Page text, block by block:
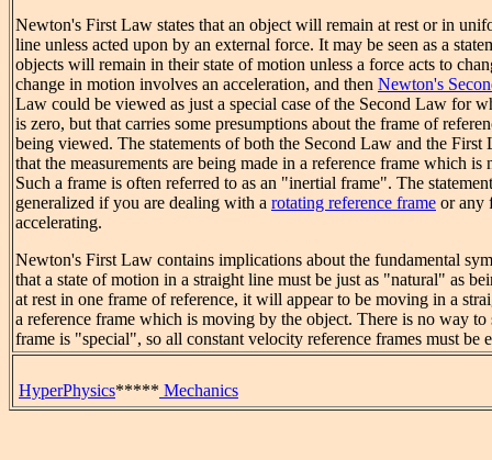
Newton's First Law states that an object will remain at rest or in
line unless acted upon by an external force. It may be seen as a
objects will remain in their state of motion unless a force acts to
change in motion involves an acceleration, and then Newton's
Law could be viewed as just a special case of the Second Law for
is zero, but that carries some presumptions about the frame of
being viewed. The statements of both the Second Law and the First
that the measurements are being made in a reference frame which is
Such a frame is often referred to as an "inertial frame". The
generalized if you are dealing with a rotating reference frame or any
accelerating.
Newton's First Law contains implications about the fundamental
that a state of motion in a straight line must be just as "natural" as
at rest in one frame of reference, it will appear to be moving in a
a reference frame which is moving by the object. There is no way to
frame is "special", so all constant velocity reference frames must be
HyperPhysics***** Mechanics